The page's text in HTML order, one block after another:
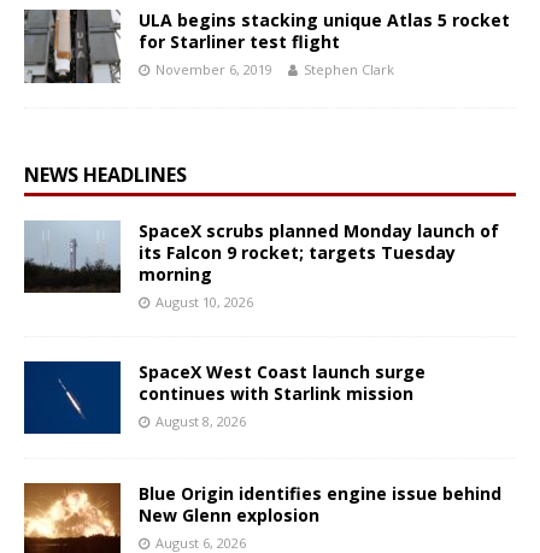
ULA begins stacking unique Atlas 5 rocket
for Starliner test flight
November 6, 2019 Stephen Clark
NEWS HEADLINES
SpaceX scrubs planned Monday launch of
its Falcon 9 rocket; targets Tuesday
morning
August 10, 2026
SpaceX West Coast launch surge
continues with Starlink mission
August 8, 2026
Blue Origin identifies engine issue behind
New Glenn explosion
August 6, 2026